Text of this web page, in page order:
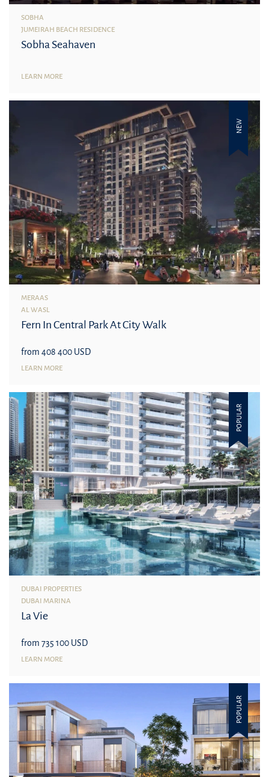
SOBHA
JUMEIRAH BEACH RESIDENCE
Sobha Seahaven
LEARN MORE
NEW
MERAAS
AL WASL
Fern In Central Park At City Walk
from 408 400 USD
LEARN MORE
POPULAR
DUBAI PROPERTIES
DUBAI MARINA
La Vie
from 735 100 USD
LEARN MORE
POPULAR